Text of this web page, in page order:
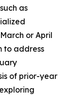
as
or April
to address
of prior-year